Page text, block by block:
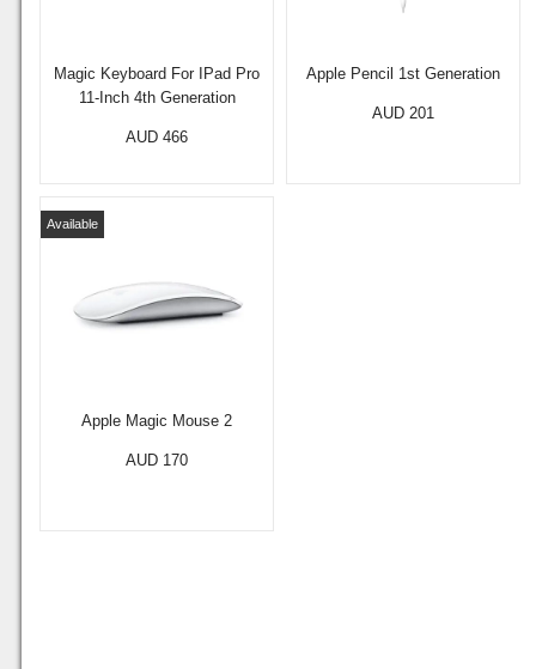
Magic Keyboard For IPad Pro
11-Inch 4th Generation
AUD 466
Apple Pencil 1st Generation
AUD 201
Apple Magic Mouse 2
Available
AUD 170